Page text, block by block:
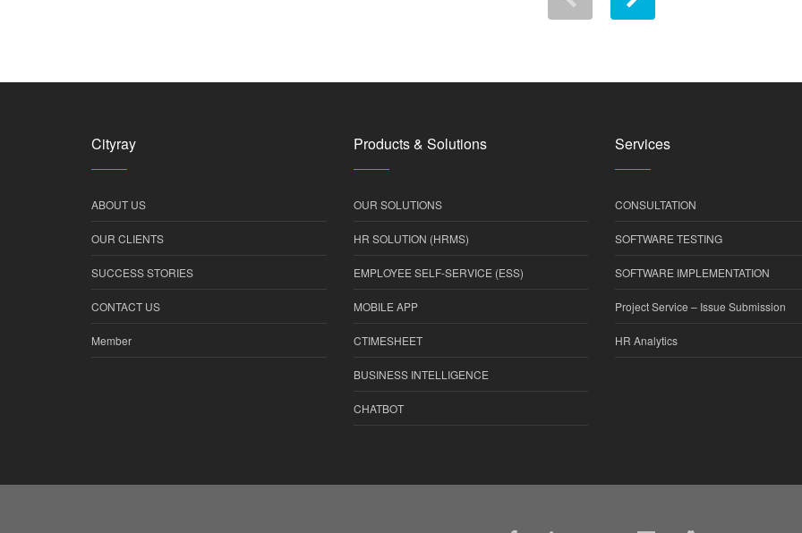
Cityray
ABOUT US
OUR CLIENTS
SUCCESS STORIES
CONTACT US
Member
Products & Solutions
OUR SOLUTIONS
HR SOLUTION (HRMS)
EMPLOYEE SELF-SERVICE (ESS)
MOBILE APP
CTIMESHEET
BUSINESS INTELLIGENCE
CHATBOT
Services
CONSULTATION
SOFTWARE TESTING
SOFTWARE IMPLEMENTATION
Project Service – Issue Submission
HR Analytics